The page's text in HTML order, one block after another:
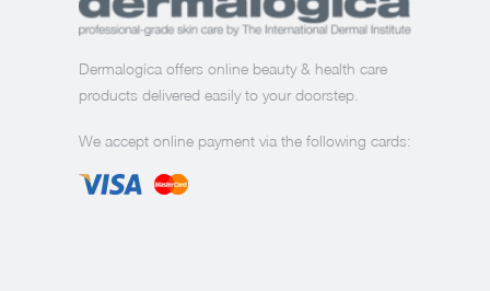
Dermalogíca offers online beauty & health care
products delivered easily to your doorstep.
We accept online payment via the following cards: